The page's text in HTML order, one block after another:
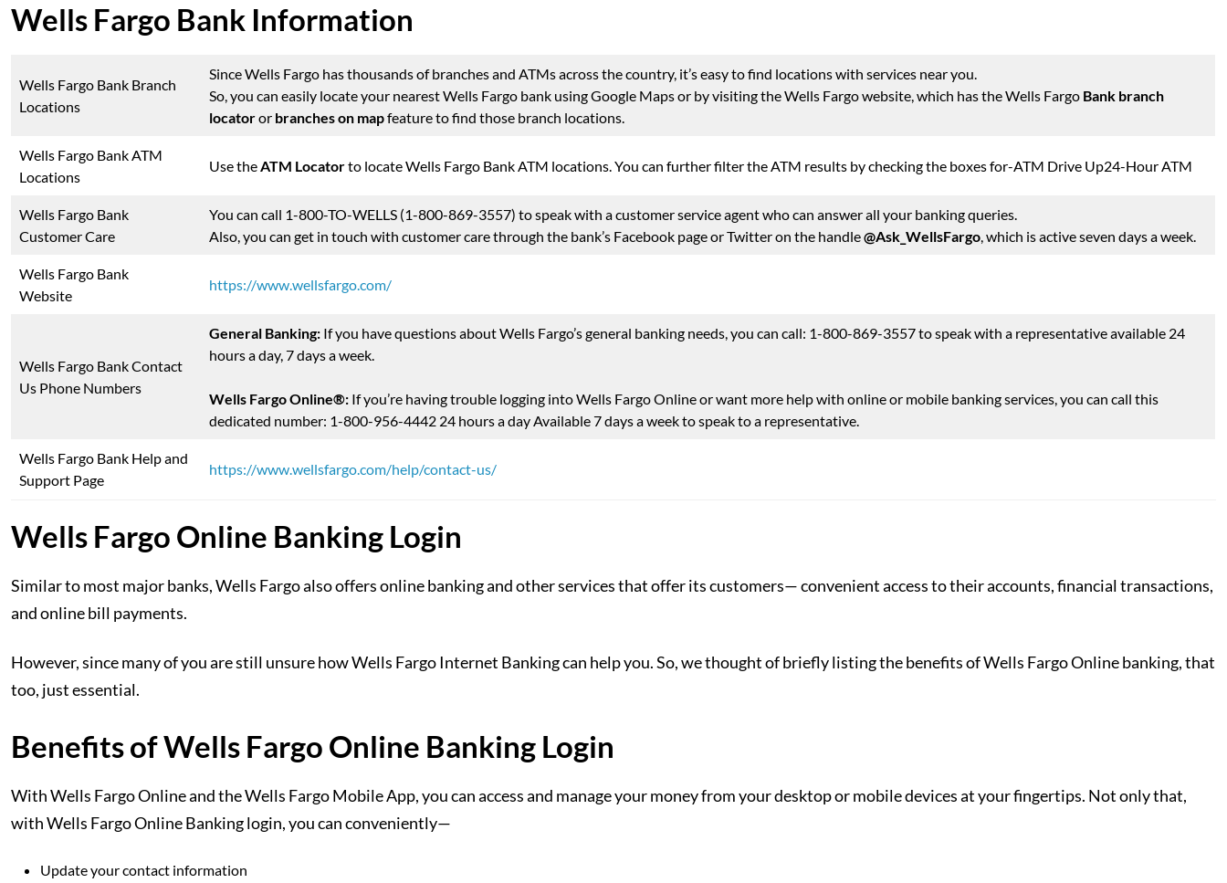
Wells Fargo Bank Information
Wells Fargo Bank Branch
Locations
Since Wells Fargo has thousands of branches and ATMs across the country, it’s easy to find locations with services near you.
So, you can easily locate your nearest Wells Fargo bank using Google Maps or by visiting the Wells Fargo website, which has the Wells Fargo Bank branch
locatoror branches on mapfeature to find those branch locations.
Wells Fargo Bank ATM
Locations
Use theATM Locatorto locate Wells Fargo Bank ATM locations. You can further filter the ATM results by checking the boxes for-ATM Drive Up24-Hour ATM
Wells Fargo Bank
Customer Care
You can call 1-800-TO-WELLS (1-800-869-3557) to speak with a customer service agent who can answer all your banking queries.
Also, you can get in touch with customer care through the bank’s Facebook page or Twitter on the handle@Ask_WellsFargo, which is active seven days a week.
Wells Fargo Bank
Website
https://www.wellsfargo.com/
Wells Fargo Bank Contact
Us Phone Numbers
General Banking: If you have questions about Wells Fargo’s general banking needs, you can call: 1-800-869-3557 to speak with a representative available 24
hours a day, 7 days a week.
Wells Fargo Online®: If you’re having trouble logging into Wells Fargo Online or want more help with online or mobile banking services, you can call this
dedicated number: 1-800-956-4442 24 hours a day Available 7 days a week to speak to a representative.
Wells Fargo Bank Help and
Support Page
https://www.wellsfargo.com/help/contact-us/
Wells Fargo Online Banking Login
Similar to most major banks, Wells Fargo also offers online banking and other services that offer its customers— convenient access to their accounts, financial transactions,
and online bill payments.
However, since many of you are still unsure how Wells Fargo Internet Banking can help you. So, we thought of briefly listing the benefits of Wells Fargo Online banking, that
too, just essential.
Benefits of Wells Fargo Online Banking Login
With Wells Fargo Online and the Wells Fargo Mobile App, you can access and manage your money from your desktop or mobile devices at your fingertips. Not only that,
with Wells Fargo Online Banking login, you can conveniently—
Update your contact information